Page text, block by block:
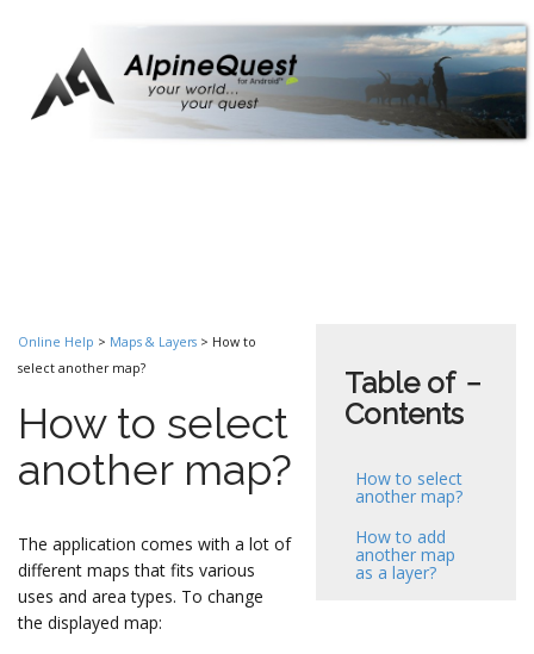
−
Table of
Contents
How to select
another map?
How to add
another map
as a layer?
Online Help > Maps & Layers > How to
select another map?
How to select
another map?
The application comes with a lot of
different maps that fits various
uses and area types. To change
the displayed map: